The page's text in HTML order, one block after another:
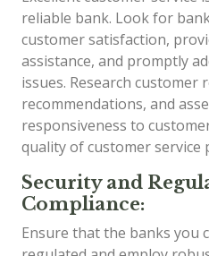
reliable bank. Look for
customer satisfaction,
assistance, and promptly
issues. Research customer
recommendations, and
responsiveness to
quality of customer service
Security and
Compliance:
Ensure that the banks you